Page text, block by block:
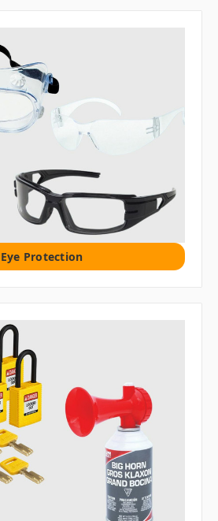
Eye Protection